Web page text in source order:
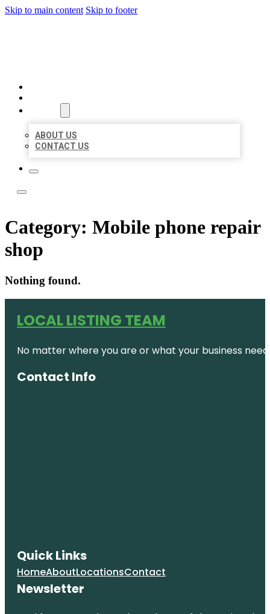
Skip to main content Skip to footer
ABOUT US
CONTACT US
Category: Mobile phone repair
shop
Nothing found.
LOCAL LISTING TEAM
No matter where you are or what your business
Contact Info
Quick Links
HomeAboutLocationsContact
Newsletter